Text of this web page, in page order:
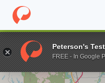
Home Online Schools Ivy
Enter a keyword
Peterson's
FREE - In Google